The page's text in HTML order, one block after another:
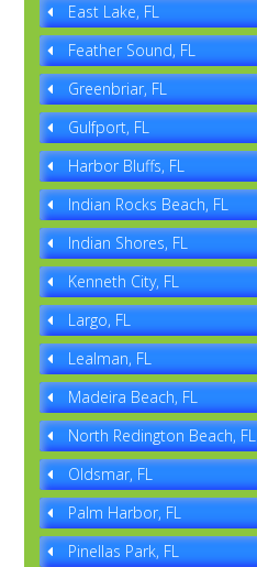
East Lake, FL
Feather Sound, FL
Greenbriar, FL
Gulfport, FL
Harbor Bluffs, FL
Indian Rocks Beach, FL
Indian Shores, FL
Kenneth City, FL
Largo, FL
Lealman, FL
Madeira Beach, FL
North Redington Beach, FL
Oldsmar, FL
Palm Harbor, FL
Pinellas Park, FL